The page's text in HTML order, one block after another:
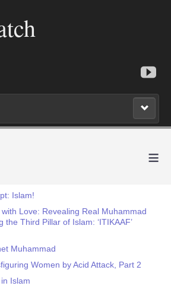
≡
Islam!
Love: Revealing Real Muhammad
Third Pillar of Islam: ‘ITIKAAF’
Muhammad
Women by Acid Attack, Part 2
Islam